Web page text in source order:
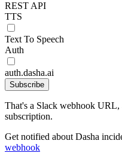
REST API
TTS
Text To Speech
Auth
auth.dasha.ai
Subscribe
That's a Slack webhook
subscription.
Get notified about Dasha
webhook